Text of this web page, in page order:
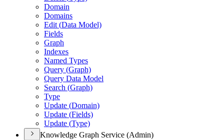
Domain
Domains
Edit (Data Model)
Fields
Graph
Indexes
Named Types
Query (Graph)
Query Data Model
Search (Graph)
Type
Update (Domain)
Update (Fields)
Update (Type)
Knowledge Graph Service (Admin)